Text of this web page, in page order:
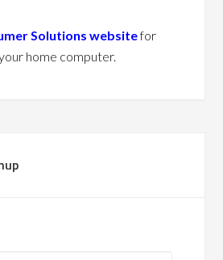
Solutions websitefor
home computer.